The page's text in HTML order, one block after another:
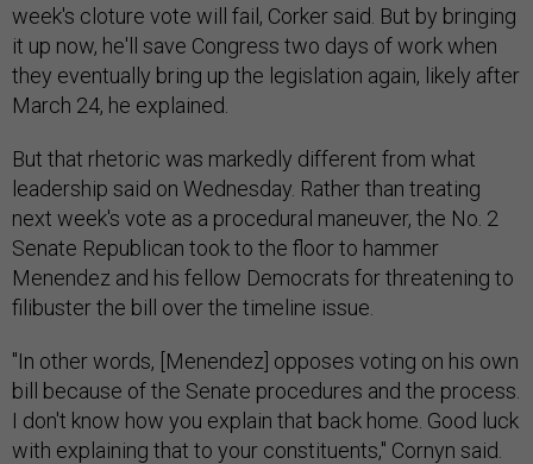
week's cloture vote will fail, Corker said. But by bringing
it up now, he'll save Congress two days of work when
they eventually bring up the legislation again, likely after
March 24, he explained.
But that rhetoric was markedly different from what
leadership said on Wednesday. Rather than treating
next week's vote as a procedural maneuver, the No. 2
Senate Republican took to the floor to hammer
Menendez and his fellow Democrats for threatening to
filibuster the bill over the timeline issue.
"In other words, [Menendez] opposes voting on his own
bill because of the Senate procedures and the process.
I don't know how you explain that back home. Good luck
with explaining that to your constituents," Cornyn said.